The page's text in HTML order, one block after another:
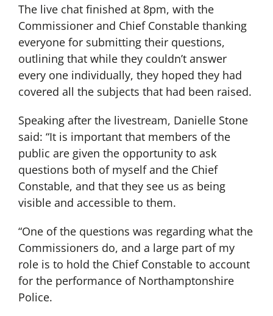
The live chat finished at 8pm, with the
Commissioner and Chief Constable thanking
everyone for submitting their questions,
outlining that while they couldn’t answer
every one individually, they hoped they had
covered all the subjects that had been raised.
Speaking after the livestream, Danielle Stone
said: “It is important that members of the
public are given the opportunity to ask
questions both of myself and the Chief
Constable, and that they see us as being
visible and accessible to them.
“One of the questions was regarding what the
Commissioners do, and a large part of my
role is to hold the Chief Constable to account
for the performance of Northamptonshire
Police.